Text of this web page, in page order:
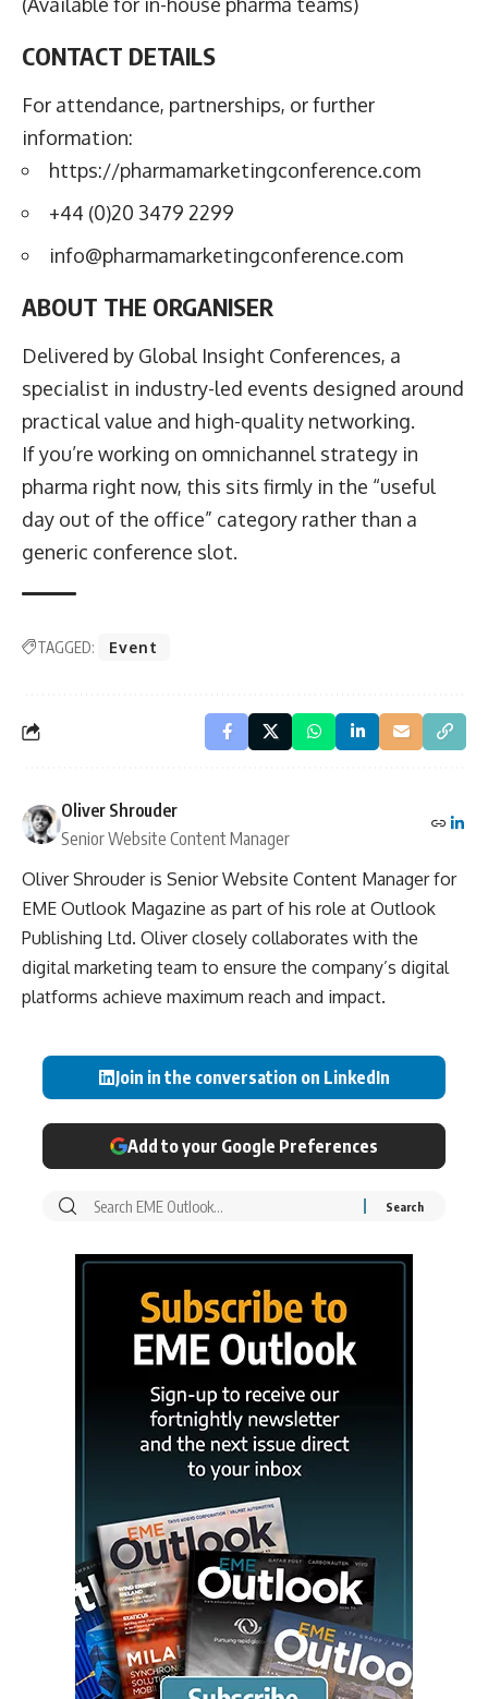
CONTACT DETAILS
For attendance, partnerships, or further
information:
https://pharmamarketingconference.com
+44 (0)20 3479 2299
info@pharmamarketingconference.com
ABOUT THE ORGANISER
Delivered by Global Insight Conferences, a
specialist in industry-led events designed around
practical value and high-quality networking.
If you’re working on omnichannel strategy in
pharma right now, this sits firmly in the “useful
day out of the office” category rather than a
generic conference slot.
TAGGED: Event
Oliver Shrouder
Senior Website Content Manager
Oliver Shrouder is Senior Website Content Manager for
EME Outlook Magazine as part of his role at Outlook
Publishing Ltd. Oliver closely collaborates with the
digital marketing team to ensure the company’s digital
platforms achieve maximum reach and impact.
Join in the conversation on LinkedIn
Add to your Google Preferences